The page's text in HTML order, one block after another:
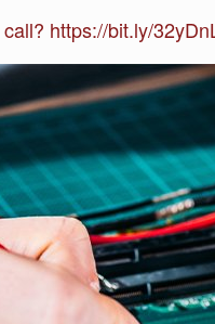
https://bit.ly/